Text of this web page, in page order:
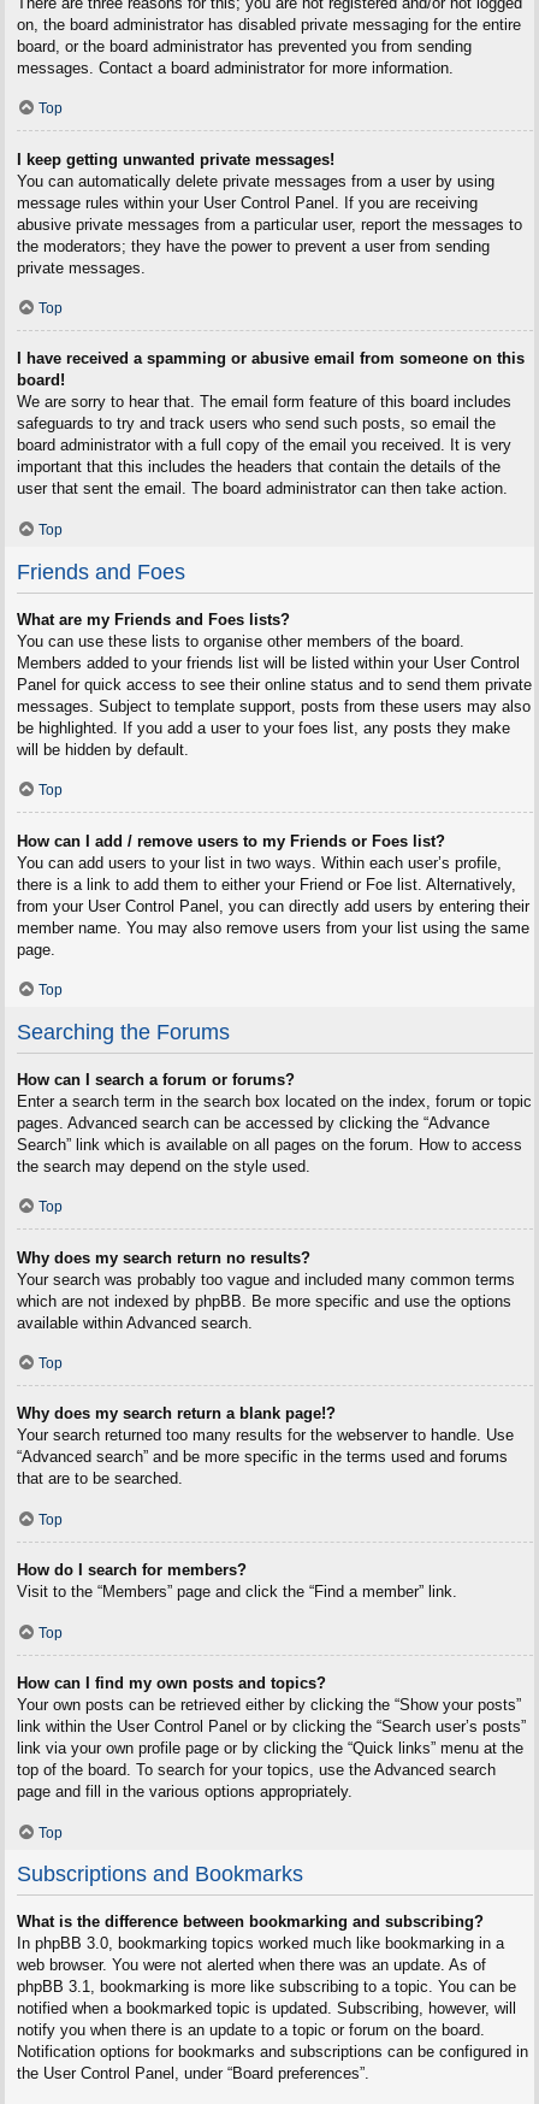
on, the board administrator has disabled private messaging for the entire
board, or the board administrator has prevented you from sending
messages. Contact a board administrator for more information.
Top
I keep getting unwanted private messages!
You can automatically delete private messages from a user by using
message rules within your User Control Panel. If you are receiving
abusive private messages from a particular user, report the messages to
the moderators; they have the power to prevent a user from sending
private messages.
Top
I have received a spamming or abusive email from someone on this
board!
We are sorry to hear that. The email form feature of this board includes
safeguards to try and track users who send such posts, so email the
board administrator with a full copy of the email you received. It is very
important that this includes the headers that contain the details of the
user that sent the email. The board administrator can then take action.
Top
Friends and Foes
What are my Friends and Foes lists?
You can use these lists to organise other members of the board.
Members added to your friends list will be listed within your User Control
Panel for quick access to see their online status and to send them private
messages. Subject to template support, posts from these users may also
be highlighted. If you add a user to your foes list, any posts they make
will be hidden by default.
Top
How can I add / remove users to my Friends or Foes list?
You can add users to your list in two ways. Within each user’s profile,
there is a link to add them to either your Friend or Foe list. Alternatively,
from your User Control Panel, you can directly add users by entering their
member name. You may also remove users from your list using the same
page.
Top
Searching the Forums
How can I search a forum or forums?
Enter a search term in the search box located on the index, forum or topic
pages. Advanced search can be accessed by clicking the “Advance
Search” link which is available on all pages on the forum. How to access
the search may depend on the style used.
Top
Why does my search return no results?
Your search was probably too vague and included many common terms
which are not indexed by phpBB. Be more specific and use the options
available within Advanced search.
Top
Why does my search return a blank page!?
Your search returned too many results for the webserver to handle. Use
“Advanced search” and be more specific in the terms used and forums
that are to be searched.
Top
How do I search for members?
Visit to the “Members” page and click the “Find a member” link.
Top
How can I find my own posts and topics?
Your own posts can be retrieved either by clicking the “Show your posts”
link within the User Control Panel or by clicking the “Search user’s posts”
link via your own profile page or by clicking the “Quick links” menu at the
top of the board. To search for your topics, use the Advanced search
page and fill in the various options appropriately.
Top
Subscriptions and Bookmarks
What is the difference between bookmarking and subscribing?
In phpBB 3.0, bookmarking topics worked much like bookmarking in a
web browser. You were not alerted when there was an update. As of
phpBB 3.1, bookmarking is more like subscribing to a topic. You can be
notified when a bookmarked topic is updated. Subscribing, however, will
notify you when there is an update to a topic or forum on the board.
Notification options for bookmarks and subscriptions can be configured in
the User Control Panel, under “Board preferences”.